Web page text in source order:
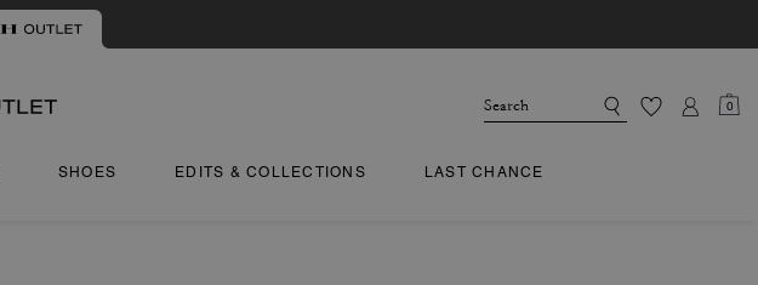
0
SHOES EDITS & COLLECTIONS LAST CHANCE